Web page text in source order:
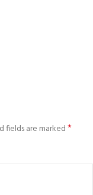
fields are marked*